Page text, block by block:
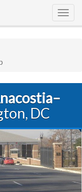
DC